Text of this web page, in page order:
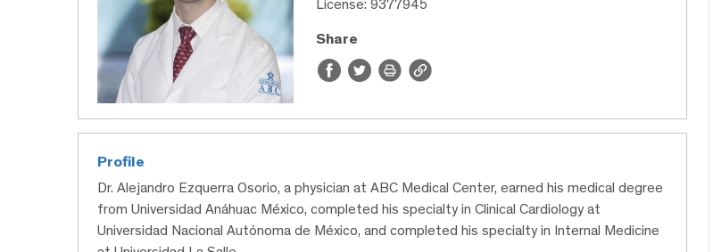
License: 9377945
Share
Profile
Dr. Alejandro Ezquerra Osorio, a physician at ABC Medical Center, earned his medical degree
from Universidad Anáhuac México, completed his specialty in Clinical Cardiology at
Universidad Nacional Autónoma de México, and completed his specialty in Internal Medicine